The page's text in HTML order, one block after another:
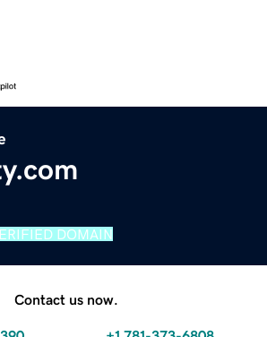
DOMAIN
Contact us now.